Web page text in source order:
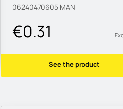
06240470605 MAN
€0.31
See the product